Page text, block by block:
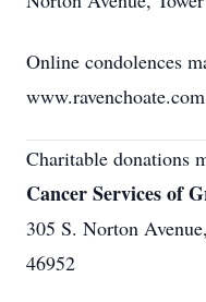
Online condolences
www.ravenchoate.com
Charitable donations
Cancer Services of
305 S. Norton
46952